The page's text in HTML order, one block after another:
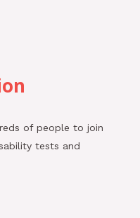
of people to join
tests and